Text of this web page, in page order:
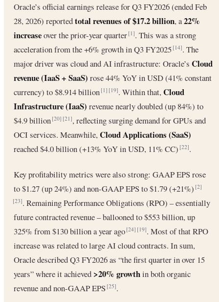
Oracle’s official earnings release for Q3 FY2026 (ended Feb
28, 2026) reportedtotal revenues of $17.2 billion, a22%
increaseover the prior-year quarter[1]. This was a strong
acceleration from the +6% growth in Q3 FY2025[14]. The
major driver was cloud and AI infrastructure: Oracle’s Cloud
revenue (IaaS + SaaS) rose 44% YoY in USD (41% constant
currency) to $8.914 billion[1] [19]. Within that, Cloud
Infrastructure (IaaS) revenue nearly doubled (up 84%) to
$4.9 billion[20] [21], reflecting surging demand for GPUs and
OCI services. Meanwhile, Cloud Applications (SaaS)
reached $4.0 billion (+13% YoY in USD, 11% CC)[22].
Key profitability metrics were also strong: GAAP EPS rose
to $1.27 (up 24%) and non-GAAP EPS to $1.79 (+21%)[2]
[23]. Remaining Performance Obligations (RPO) – essentially
future contracted revenue – ballooned to $553 billion, up
325% from $130 billion a year ago[24] [19]. Most of that RPO
increase was related to large AI cloud contracts. In sum,
Oracle described Q3 FY2026 as “the first quarter in over 15
years” where it achieved >20% growthin both organic
revenue and non-GAAP EPS[25].